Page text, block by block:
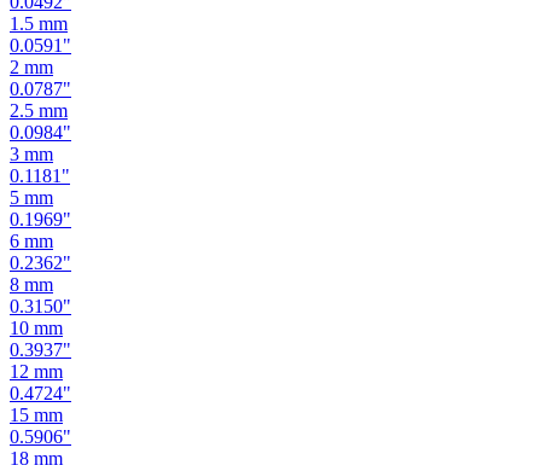
2mm
0.0787"
2.5mm
0.0984"
3mm
0.1181"
5 mm
0.1969"
6 mm
0.2362"
8 mm
0.3150"
10mm
0.3937"
12 mm
0.4724"
15 mm
0.5906"
18 mm
0.7087"
19 mm